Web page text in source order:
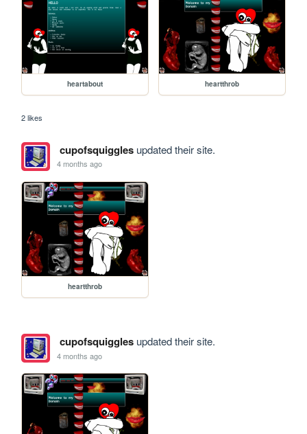
heartabout heartthrob
2 likes
cupofsquigglesupdated their site.
4 months ago
heartthrob
cupofsquigglesupdated their site.
4 months ago